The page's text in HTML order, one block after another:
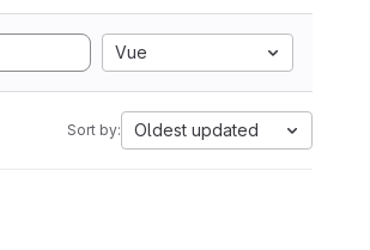
Vue
Sort by: Oldest updated